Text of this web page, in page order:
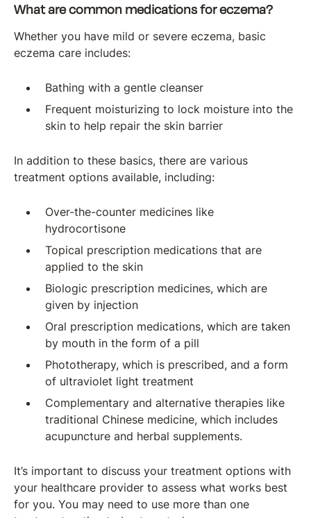
What are common medications for eczema?
Whether you have mild or severe eczema, basic
eczema care includes:
Bathing with a gentle cleanser
Frequent moisturizing to lock moisture into the
skin to help repair the skin barrier
In addition to these basics, there are various
treatment options available, including:
Over-the-counter medicines like
hydrocortisone
Topical prescription medications that are
applied to the skin
Biologic prescription medicines, which are
given by injection
Oral prescription medications, which are taken
by mouth in the form of a pill
Phototherapy, which is prescribed, and a form
of ultraviolet light treatment
Complementary and alternative therapies like
traditional Chinese medicine, which includes
acupuncture and herbal supplements.
It’s important to discuss your treatment options with
your healthcare provider to assess what works best
for you. You may need to use more than one